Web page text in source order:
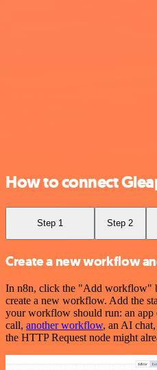
How to connect
Step 1 Step 2
Create a new workflow
In n8n, click the "Add workflow"
create a new workflow. Add the
your workflow should run: an app
call, another workflow, an AI
the HTTP Request node might